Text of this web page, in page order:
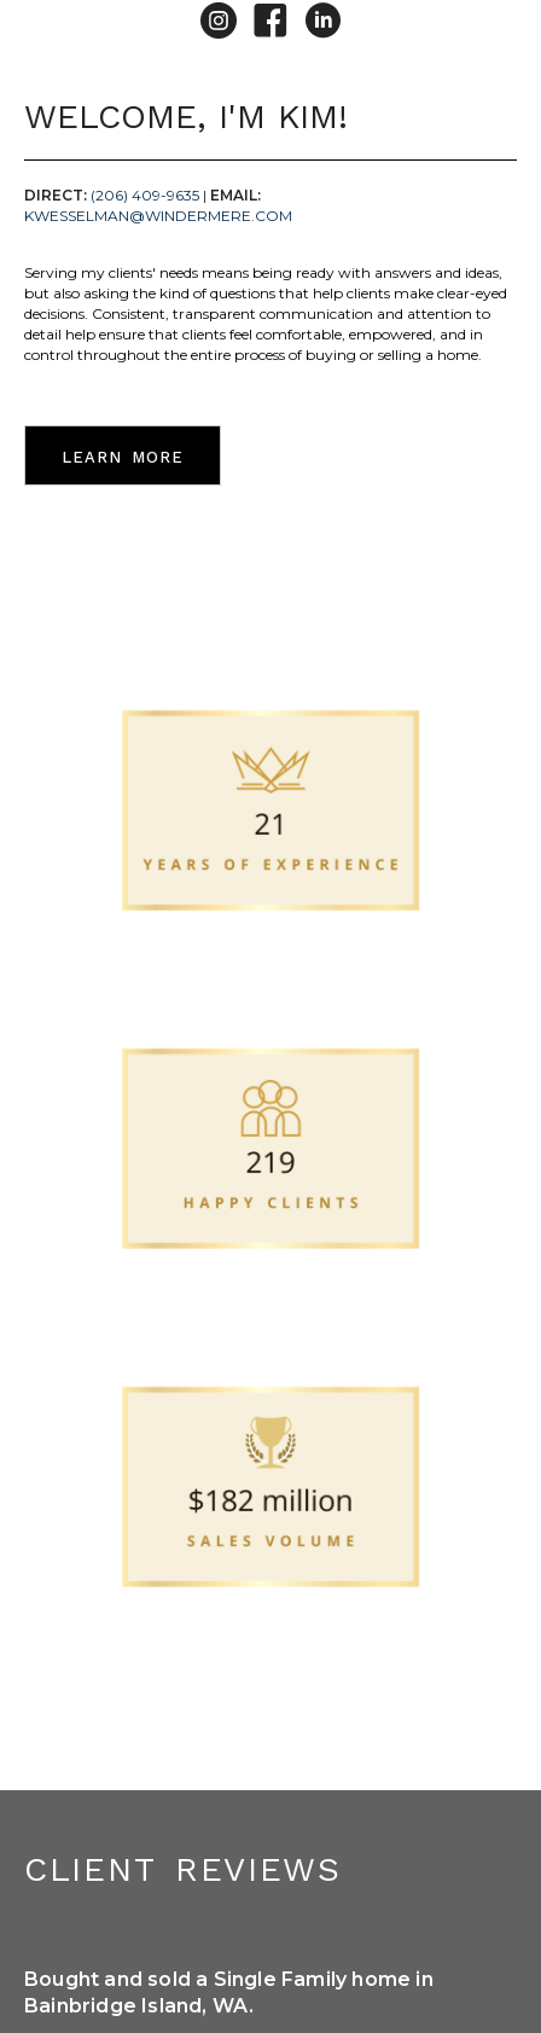
Kim Wesselman Instagram
Kim Wesselman Facebook
Kim Wesselman LinkedIn
WELCOME, I'M KIM!
DIRECT: (206) 409-9635 | EMAIL:
KWESSELMAN@WINDERMERE.COM
Serving my clients' needs means being ready with answers and ideas,
but also asking the kind of questions that help clients make clear-eyed
decisions. Consistent, transparent communication and attention to
detail help ensure that clients feel comfortable, empowered, and in
control throughout the entire process of buying or selling a home.
learn more
client reviews
Bought and sold a Single Family home in
Bainbridge Island, WA.